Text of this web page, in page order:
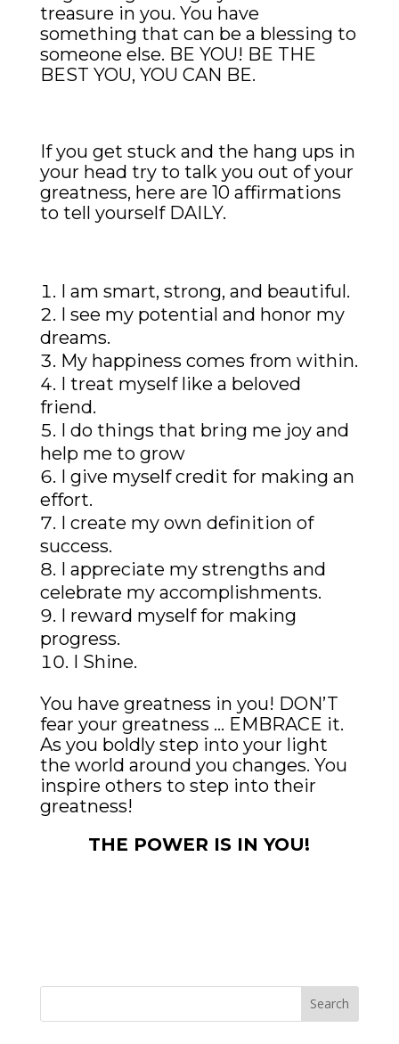
treasure in you. You have
something that can be a blessing to
someone else. BE YOU! BE THE
BEST YOU, YOU CAN BE.
If you get stuck and the hang ups in
your head try to talk you out of your
greatness, here are 10 affirmations
to tell yourself DAILY.
I am smart, strong, and beautiful.
I see my potential and honor my
dreams.
My happiness comes from within.
I treat myself like a beloved
friend.
I do things that bring me joy and
help me to grow
I give myself credit for making an
effort.
I create my own definition of
success.
I appreciate my strengths and
celebrate my accomplishments.
I reward myself for making
progress.
I Shine.
You have greatness in you! DON’T
fear your greatness … EMBRACE it.
As you boldly step into your light
the world around you changes. You
inspire others to step into their
greatness!
THE POWER IS IN YOU!